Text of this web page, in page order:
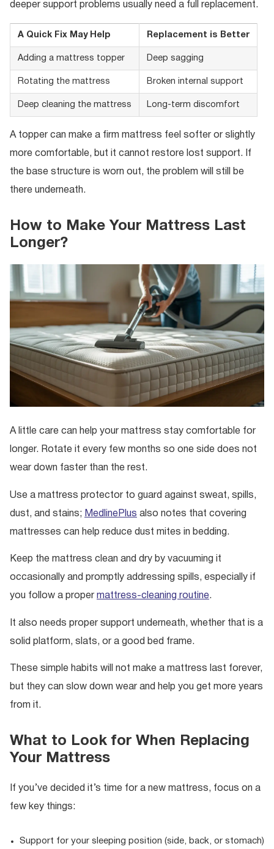
deeper support problems usually need a full replacement.
A Quick Fix May Help Replacement is Better
Adding a mattress topper Deep sagging
Rotating the mattress Broken internal support
Deep cleaning the mattress Long-term discomfort
A topper can make a firm mattress feel softer or slightly
more comfortable, but it cannot restore lost support. If
the base structure is worn out, the problem will still be
there underneath.
How to Make Your Mattress Last
Longer?
A little care can help your mattress stay comfortable for
longer. Rotate it every few months so one side does not
wear down faster than the rest.
Use a mattress protector to guard against sweat, spills,
dust, and stains; MedlinePlus also notes that covering
mattresses can help reduce dust mites in bedding.
Keep the mattress clean and dry by vacuuming it
occasionally and promptly addressing spills, especially if
you follow a proper mattress-cleaning routine.
It also needs proper support underneath, whether that is a
solid platform, slats, or a good bed frame.
These simple habits will not make a mattress last forever,
but they can slow down wear and help you get more years
from it.
What to Look for When Replacing
Your Mattress
If you’ve decided it’s time for a new mattress, focus on a
few key things:
Support for your sleeping position (side, back, or stomach)